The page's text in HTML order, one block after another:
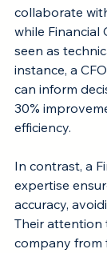
collaborate
while Financial
seen as
instance, a
can inform
30%
efficiency.
In contrast, a
expertise
accuracy,
Their attention
company from